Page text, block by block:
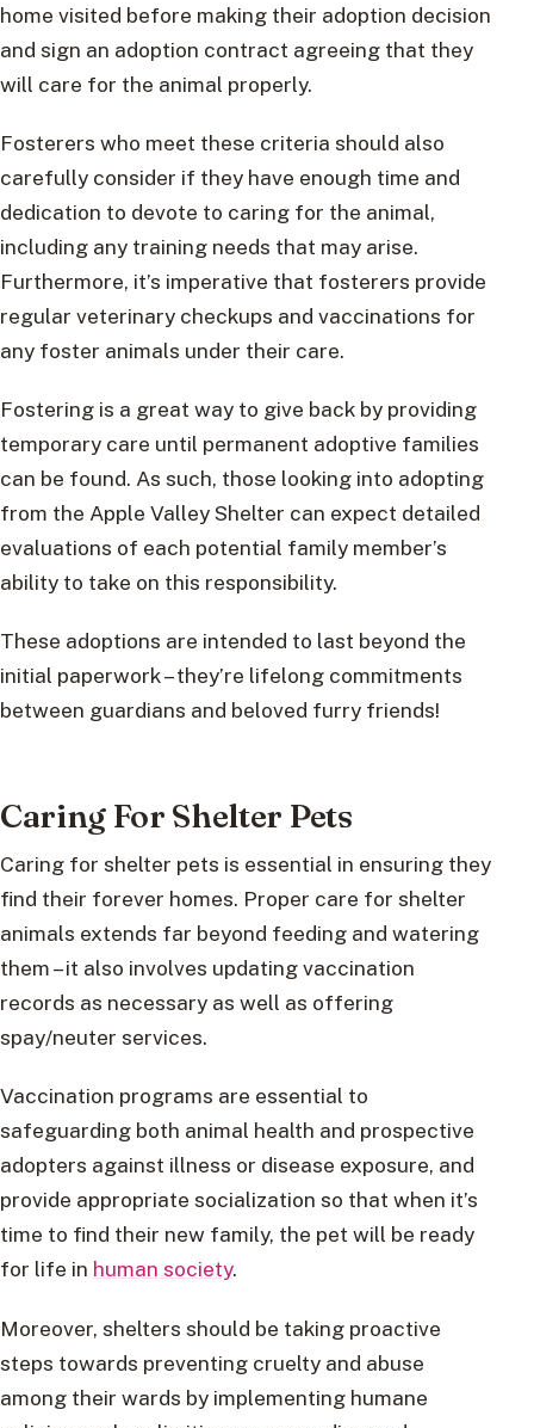
home visited before making their adoption decision
and sign an adoption contract agreeing that they
will care for the animal properly.
Fosterers who meet these criteria should also
carefully consider if they have enough time and
dedication to devote to caring for the animal,
including any training needs that may arise.
Furthermore, it’s imperative that fosterers provide
regular veterinary checkups and vaccinations for
any foster animals under their care.
Fostering is a great way to give back by providing
temporary care until permanent adoptive families
can be found. As such, those looking into adopting
from the Apple Valley Shelter can expect detailed
evaluations of each potential family member’s
ability to take on this responsibility.
These adoptions are intended to last beyond the
initial paperwork – they’re lifelong commitments
between guardians and beloved furry friends!
Caring For Shelter Pets
Caring for shelter pets is essential in ensuring they
find their forever homes. Proper care for shelter
animals extends far beyond feeding and watering
them – it also involves updating vaccination
records as necessary as well as offering
spay/neuter services.
Vaccination programs are essential to
safeguarding both animal health and prospective
adopters against illness or disease exposure, and
provide appropriate socialization so that when it’s
time to find their new family, the pet will be ready
for life in human society.
Moreover, shelters should be taking proactive
steps towards preventing cruelty and abuse
among their wards by implementing humane